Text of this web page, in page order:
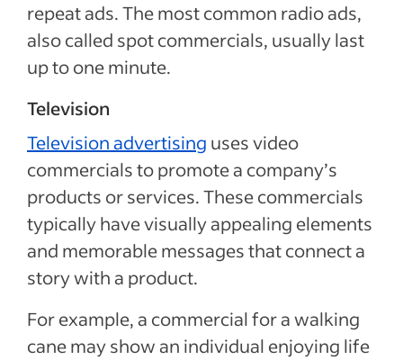
repeat ads. The most common radio ads,
also called spot commercials, usually last
up to one minute.
Television
Television advertising uses video
commercials to promote a company’s
products or services. These commercials
typically have visually appealing elements
and memorable messages that connect a
story with a product.
For example, a commercial for a walking
cane may show an individual enjoying life